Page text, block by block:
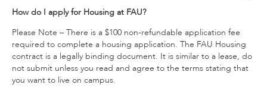
How do I apply for Housing at FAU?
Please Note – There is a $100 non-refundable application fee
required to complete a housing application. The FAU Housing
contract is a legally binding document. It is similar to a lease, do
not submit unless you read and agree to the terms stating that
you want to live on campus.